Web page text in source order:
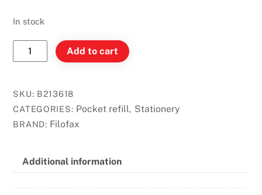
In stock
Filofax
Pocket
Zip-
Lock
Envelope
Add to cart
SKU: B213618
CATEGORIES: Pocket refill, Stationery
BRAND: Filofax
Additional information